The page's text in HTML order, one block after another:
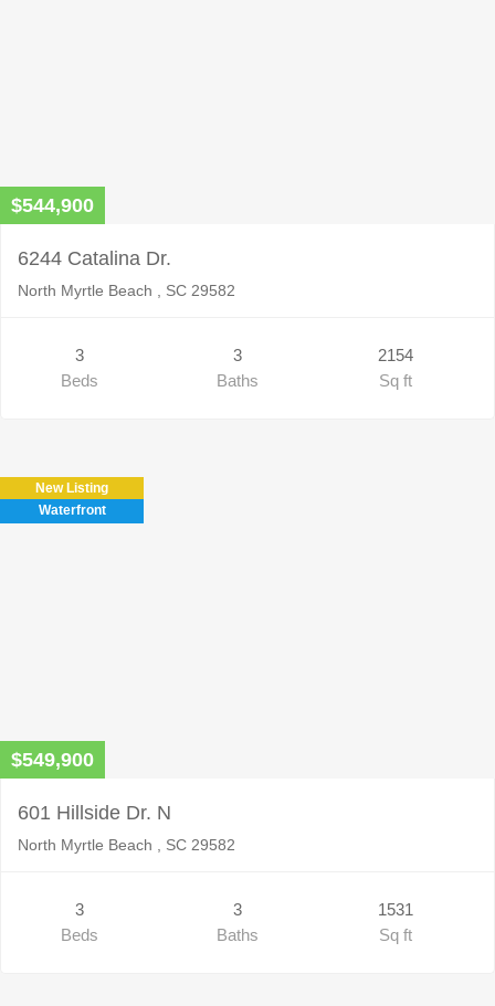
$544,900
6244 Catalina Dr.
North Myrtle Beach , SC 29582
3
Beds
3
Baths
2154
Sq ft
New Listing
Waterfront
$549,900
601 Hillside Dr. N
North Myrtle Beach , SC 29582
3
Beds
3
Baths
1531
Sq ft